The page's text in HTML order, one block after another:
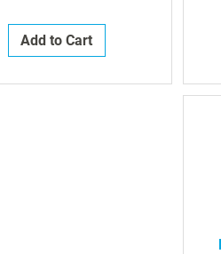
Add to Cart